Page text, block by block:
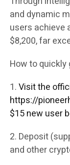
and dynamic
users achieve
$8,200, far
How to
1.Visit the
https://
$15 new user
2. Deposit
and other